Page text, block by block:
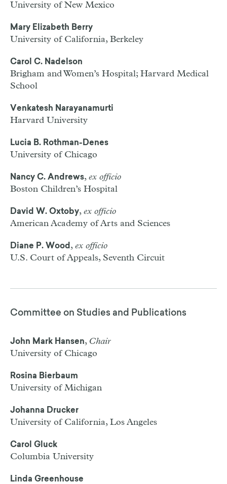
University of New Mexico
Mary Elizabeth Berry
University of California, Berkeley
Carol C. Nadelson
Brigham and Women’s Hospital; Harvard Medical
School
Venkatesh Narayanamurti
Harvard University
Lucia B. Rothman-Denes
University of Chicago
Nancy C. Andrews, ex officio
Boston Children’s Hospital
David W. Oxtoby, ex officio
American Academy of Arts and Sciences
Diane P. Wood , ex officio
U.S. Court of Appeals, Seventh Circuit
Committee on Studies and Publications
John Mark Hansen, Chair
University of Chicago
Rosina Bierbaum
University of Michigan
Johanna Drucker
University of California, Los Angeles
Carol Gluck
Columbia University
Linda Greenhouse